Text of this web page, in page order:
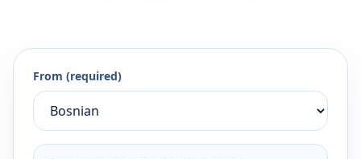
From (required)